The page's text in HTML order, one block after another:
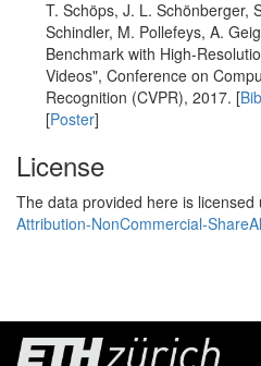
T. Schöps, J. L. Schönberger,
Schindler, M. Pollefeys, A.
Benchmark with High-
Videos", Conference on
Recognition (CVPR), 2017. [
[Poster]
License
The data provided here is licensed
Attribution-NonCommercial-